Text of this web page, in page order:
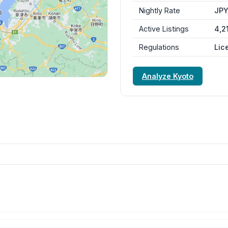
Nightly Rate
Active Listings
Regulations
Analyze Kyoto